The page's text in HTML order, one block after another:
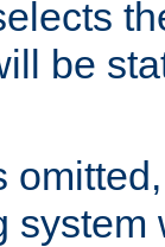
be
system